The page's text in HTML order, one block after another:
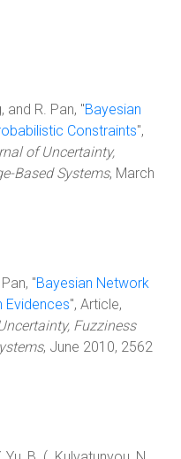
and R. Pan, "Bayesian
Constraints",
of Uncertainty,
Based Systems, March
"Bayesian Network
Evidences", Article,
Fuzziness
, June 2010, 2562